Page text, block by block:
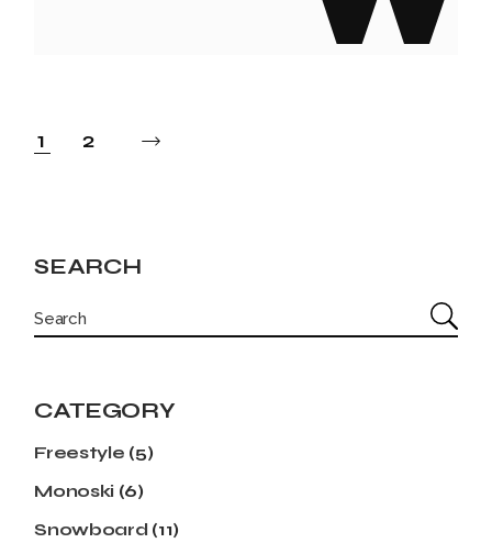
POSTS
1 2
SEARCH
SEARCH
CATEGORY
Freestyle (5)
Monoski (6)
Snowboard (11)